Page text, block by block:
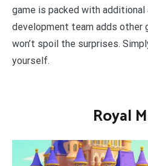
game is packed with
development team adds other
won’t spoil the surprises.
yourself.
Royal